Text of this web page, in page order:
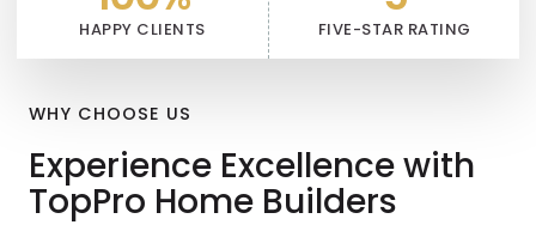
HAPPY CLIENTS FIVE-STAR RATING
WHY CHOOSE US
Experience Excellence with
TopPro Home Builders